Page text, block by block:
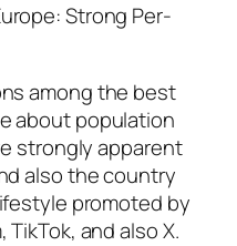
Strong Per-
among the best
about population
strongly apparent
also the country
promoted by
and also X.